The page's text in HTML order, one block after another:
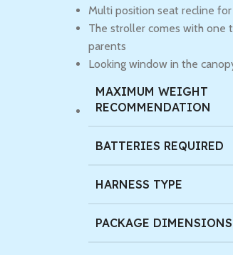
Multi position seat recline
The stroller comes with one
parents
Looking window in the
MAXIMUM WEIGHT
RECOMMENDATION
BATTERIES REQUIRED
HARNESS TYPE
PACKAGE DIMENSIONS